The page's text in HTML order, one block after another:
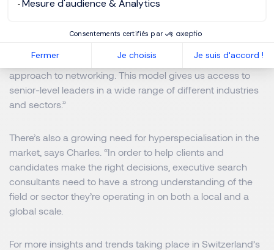
Mesure d'audience & Analytics
Consentements certifiés par
Fermer Je choisis Je suis d'accord !
executive search firm will have an active and engaged
“Through Club5000, we’ve taken a crowdsourcing
approach to networking. This model gives us access to
senior-level leaders in a wide range of different industries
and sectors.”
There’s also a growing need for hyperspecialisation in the
market, says Charles. “In order to help clients and
candidates make the right decisions, executive search
consultants need to have a strong understanding of the
field or sector they’re operating in on both a local and a
global scale.
For more insights and trends taking place in Switzerland’s